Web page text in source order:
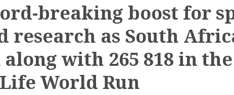
breaking boost for
research as South
with 265 818 in
World Run